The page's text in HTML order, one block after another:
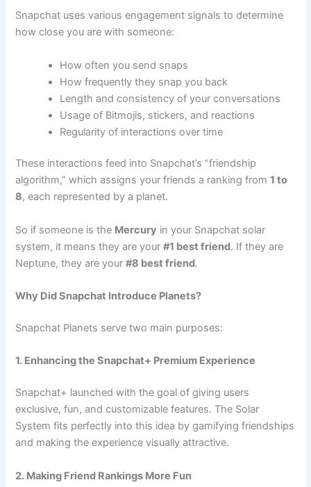
Snapchat uses various engagement signals to determine
how close you are with someone:
How often you send snaps
How frequently they snap you back
Length and consistency of your conversations
Usage of Bitmojis, stickers, and reactions
Regularity of interactions over time
These interactions feed into Snapchat’s “friendship
algorithm,” which assigns your friends a ranking from1 to
8, each represented by a planet.
So if someone is the Mercury in your Snapchat solar
system, it means they are your#1 best friend. If they are
Neptune, they are your#8 best friend.
Why Did Snapchat Introduce Planets?
Snapchat Planets serve two main purposes:
1. Enhancing the Snapchat+ Premium Experience
Snapchat+ launched with the goal of giving users
exclusive, fun, and customizable features. The Solar
System fits perfectly into this idea by gamifying friendships
and making the experience visually attractive.
2. Making Friend Rankings More Fun